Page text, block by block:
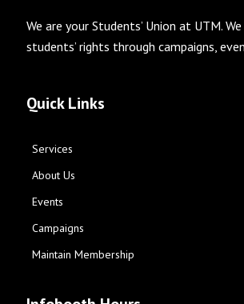
We are your Students’ Union at UTM.
students’ rights through campaigns,
Quick Links
Services
About Us
Events
Campaigns
Maintain Membership